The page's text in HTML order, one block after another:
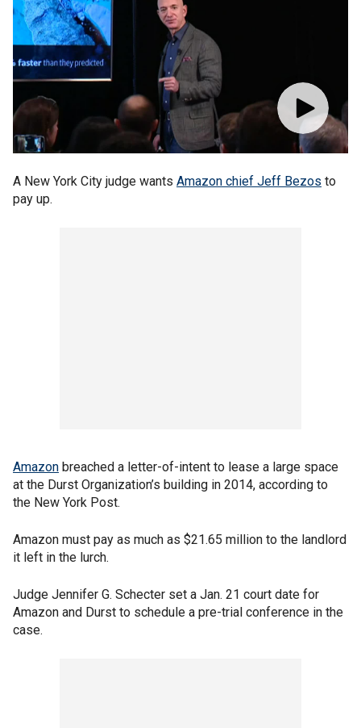
A New York City judge wants Amazon chief Jeff Bezos to
pay up.
Amazon breached a letter-of-intent to lease a large space
at the Durst Organization’s building in 2014, according to
the New York Post.
Amazon must pay as much as $21.65 million to the landlord
it left in the lurch.
Judge Jennifer G. Schecter set a Jan. 21 court date for
Amazon and Durst to schedule a pre-trial conference in the
case.